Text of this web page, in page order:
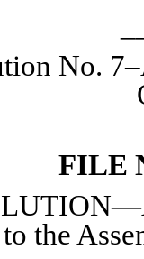
No.
FILE
the